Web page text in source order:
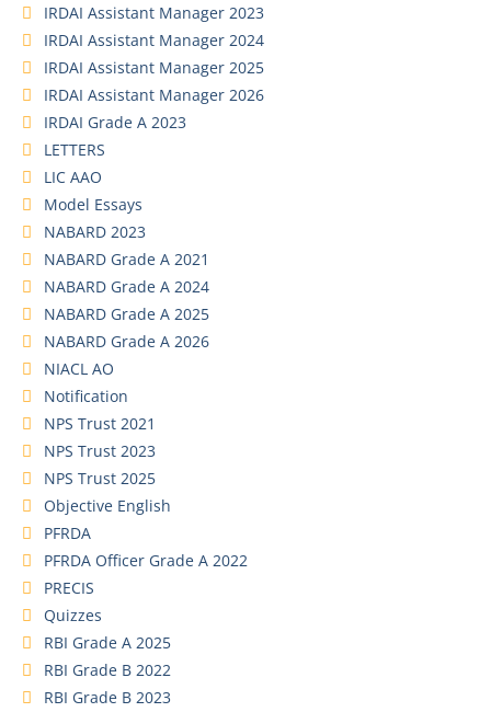
IRDAI Assistant Manager 2023
IRDAI Assistant Manager 2024
IRDAI Assistant Manager 2025
IRDAI Assistant Manager 2026
IRDAI Grade A 2023
LETTERS
LIC AAO
Model Essays
NABARD 2023
NABARD Grade A 2021
NABARD Grade A 2024
NABARD Grade A 2025
NABARD Grade A 2026
NIACL AO
Notification
NPS Trust 2021
NPS Trust 2023
NPS Trust 2025
Objective English
PFRDA
PFRDA Officer Grade A 2022
PRECIS
Quizzes
RBI Grade A 2025
RBI Grade B 2022
RBI Grade B 2023